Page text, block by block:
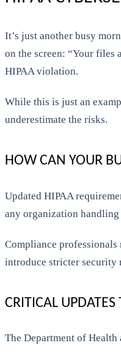
It’s just another busy
on the screen: “Your files
HIPAA violation.
While this is just an
underestimate the risks.
HOW CAN YOUR
Updated HIPAA
any organization
Compliance professionals
introduce stricter security
CRITICAL UPDATES
The Department of